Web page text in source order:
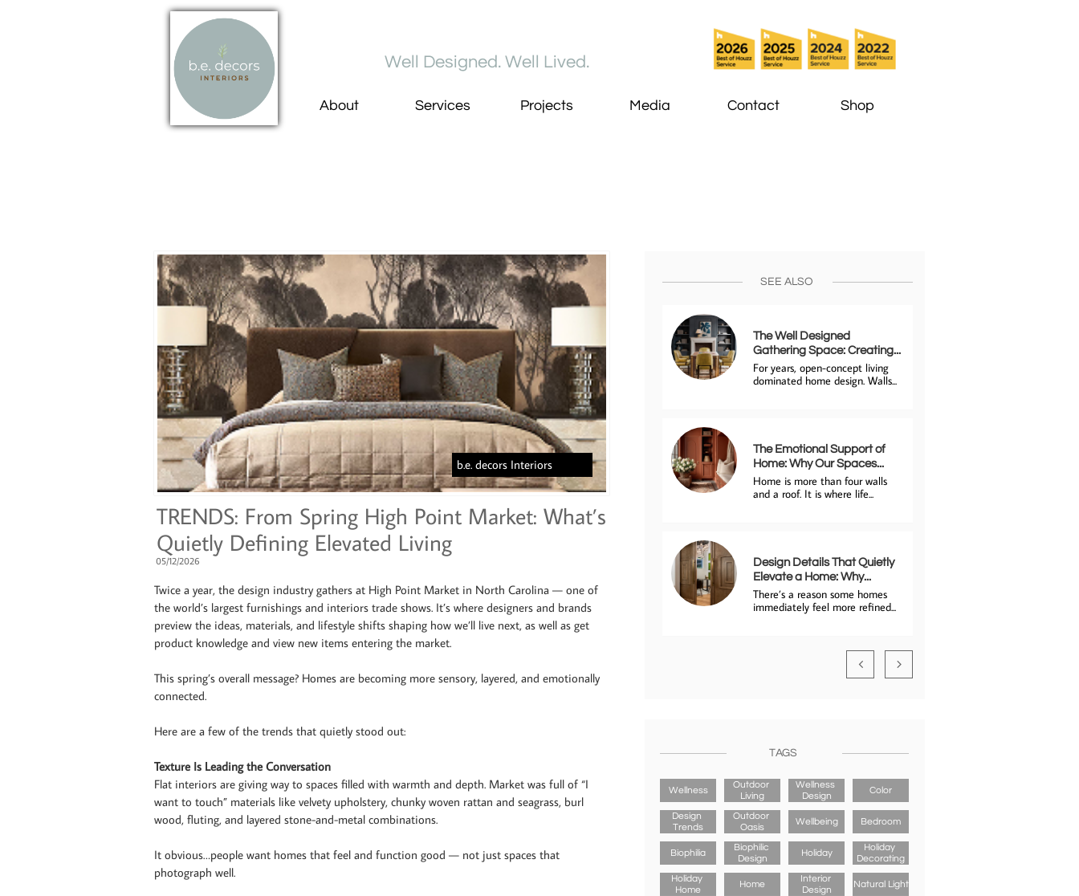
About Services Projects Media Contact Shop
Well Designed. Well Lived​.
Twice a year, the design industry gathers at High Point Market in North Carolina — one of
the world’s largest furnishings and interiors trade shows. It’s where designers and brands
preview the ideas, materials, and lifestyle shifts shaping how we’ll live next, as well as get
product knowledge and view new items entering the market.
This spring’s overall message? Homes are becoming more sensory, layered, and emotionally
connected.
Here are a few of the trends that quietly stood out:
Texture Is Leading the Conversation
Flat interiors are giving way to spaces filled with warmth and depth. Market was full of “I
want to touch” materials like velvety upholstery, chunky woven rattan and seagrass, burl
wood, fluting, and layered stone-and-metal combinations.
It obvious…people want homes that feel and function good — not just spaces that
photograph well.
TRENDS: From Spring High Point Market: What’s
Quietly Defining Elevated Living
b.e. decors Interiors
The Well Designed
Gathering Space: Creating...
For years, open-concept living
dominated home design. Walls...
The Emotional Support of
Home: Why Our Spaces...
Home is more than four walls
and a roof. It is where life...
Design Details That Quietly
Elevate a Home: Why...
There’s a reason some homes
immediately feel more refined...
SEE ALSO
 
Wellness
Outdoor
Living
Wellness
Design
Color
Design
Trends
Outdoor
Oasis
Wellbeing Bedroom
Biophilia
Biophilic
Design
Holiday
Holiday
Decorating
Holiday
Home
Home
Interior
Design
Natural Light
TAGS
05/12/2026